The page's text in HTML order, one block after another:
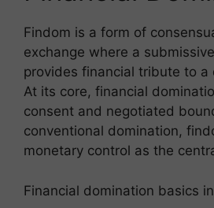
a
m p
p
Findom is a form of
exchange where a submissive
provides financial tribute to a
At its core, financial
consent and negotiated
conventional domination,
monetary control as the
Financial domination basics